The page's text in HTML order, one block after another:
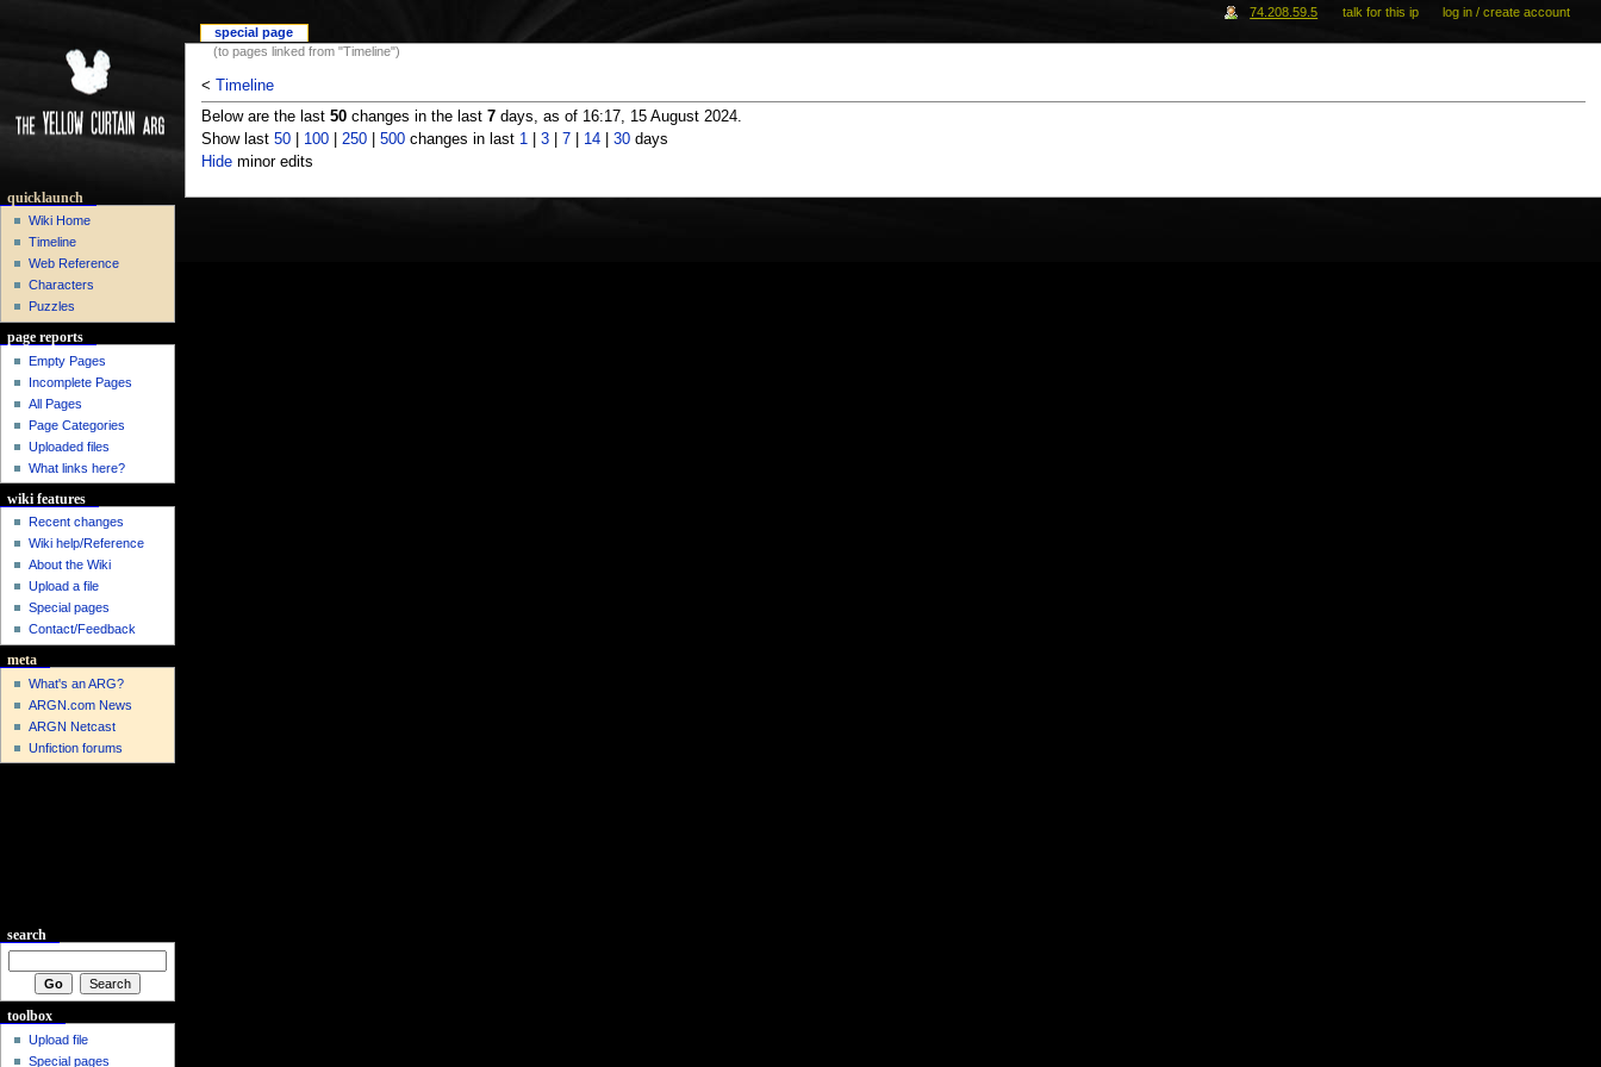
(to pages linked from "Timeline")
<
Timeline
Below are the last 50changes in the last 7days, as of 16:17, 15 August 2024.
Show last 50| 100| 250| 500changes in last 1 3| 7| 14| 30days
Hideminor edits
special page
74.208.59.5 talk for this ip log in / create account
quicklaunch
Wiki Home
Timeline
Web Reference
Characters
Puzzles
page reports
Empty Pages
Incomplete Pages
All Pages
Page Categories
Uploaded files
What links here?
wiki features
Recent changes
Wiki help/Reference
About the Wiki
Upload a file
Special pages
Contact/Feedback
meta
What's an ARG?
ARGN.com News
ARGN Netcast
Unfiction forums
search
toolbox
Upload file
Special pages